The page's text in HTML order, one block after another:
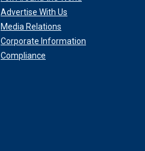
Advertise With Us
Media Relations
Corporate Information
Compliance